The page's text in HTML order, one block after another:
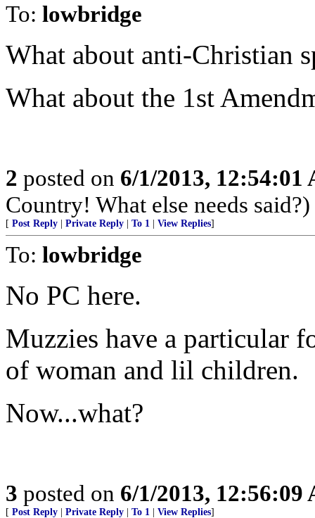
To: lowbridge
What about anti-Christian
What about the 1st
2 posted on 6/1/2013, 12:54:01
Country! What else needs said?)
[ Post Reply Private Reply To 1 View Replies]
To: lowbridge
No PC here.
Muzzies have a particular
of woman and lil children.
Now...what?
3 posted on 6/1/2013, 12:56:09
[ Post Reply Private Reply To 1 View Replies]